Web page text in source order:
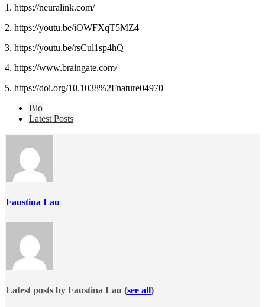
1. https://neuralink.com/
2. https://youtu.be/iOWFXqT5MZ4
3. https://youtu.be/rsCul1sp4hQ
4. https://www.braingate.com/
5. https://doi.org/10.1038%2Fnature04970
following
change
content
below.
Bio
Latest Posts
Faustina Lau
Latest posts by Faustina Lau (see all)